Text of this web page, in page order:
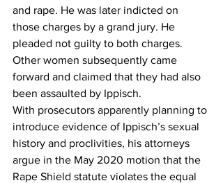
and rape. He was later indicted on
those charges by a grand jury. He
pleaded not guilty to both charges.
Other women subsequently came
forward and claimed that they had also
been assaulted by Ippisch.
With prosecutors apparently planning to
introduce evidence of Ippisch’s sexual
history and proclivities, his attorneys
argue in the May 2020 motion that the
Rape Shield statute violates the equal